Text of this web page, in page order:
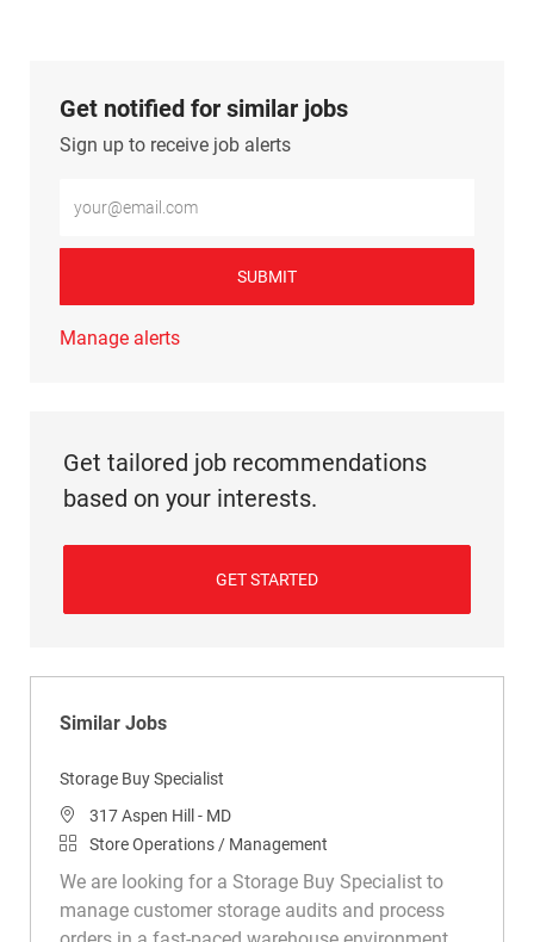
Get notified for similar jobs
Sign up to receive job alerts
SUBMIT
Manage alerts
Get tailored job recommendations
based on your interests.
GET STARTED
Similar Jobs
Storage Buy Specialist
Location
317 Aspen Hill - MD
Category
Store Operations / Management
We are looking for a Storage Buy Specialist to
manage customer storage audits and process